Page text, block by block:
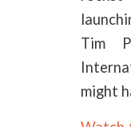
Tim
might